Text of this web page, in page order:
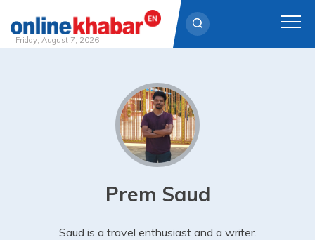
Friday, August 7, 2026
Prem Saud
Saud is a travel enthusiast and a writer.